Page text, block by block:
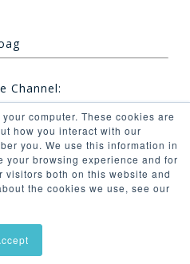
computer. These cookies are
how you interact with our
you. We use this information in
your browsing experience and for
visitors both on this website and
the cookies we use, see our
Channel: